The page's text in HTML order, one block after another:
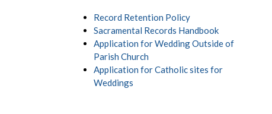
Record Retention Policy
Sacramental Records Handbook
Application for Wedding Outside of
Parish Church
Application for Catholic sites for
Weddings